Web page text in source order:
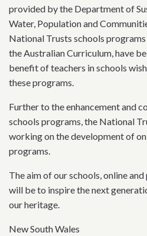
provided by the Department of
Water, Population and
National Trusts schools
the Australian Curriculum, have
benefit of teachers in schools
these programs.
Further to the enhancement and
schools programs, the National
working on the development of
programs.
The aim of our schools, online
will be to inspire the next
our heritage.
New South Wales